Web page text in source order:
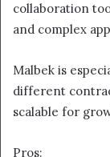
collaboration
and complex
Malbek is
different
scalable for
Pros: